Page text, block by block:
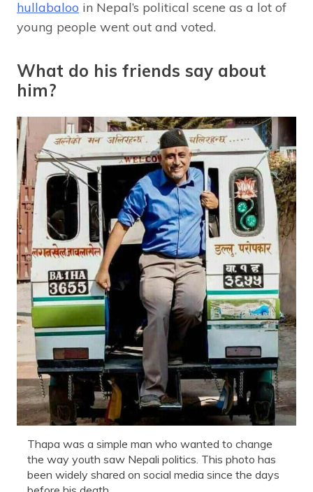
hullabaloo in Nepal’s political scene as a lot of
young people went out and voted.
What do his friends say about
him?
Thapa was a simple man who wanted to change
the way youth saw Nepali politics. This photo has
been widely shared on social media since the days